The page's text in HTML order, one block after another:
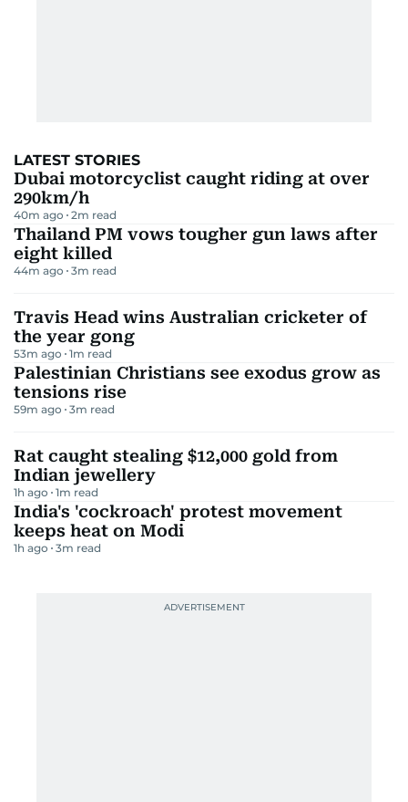
LATEST STORIES
Dubai motorcyclist caught riding at over
290km/h
40m ago 2m read
Thailand PM vows tougher gun laws after
eight killed
44m ago 3m read
Travis Head wins Australian cricketer of
the year gong
53m ago 1m read
Palestinian Christians see exodus grow as
tensions rise
59m ago 3m read
Rat caught stealing $12,000 gold from
Indian jewellery
1h ago 1m read
India's 'cockroach' protest movement
keeps heat on Modi
1h ago 3m read